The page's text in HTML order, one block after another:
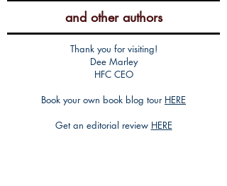
and other authors
Thank you for visiting!
Dee Marley
HFC CEO
Book your own book blog tour HERE
Get an editorial review HERE